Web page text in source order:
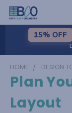
15% OFF
HOME DESIGN
Plan
Layout